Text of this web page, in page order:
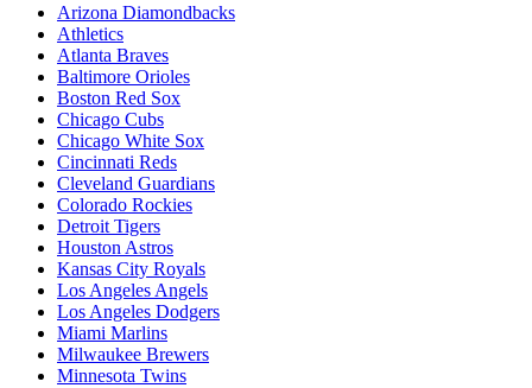
Arizona Diamondbacks
Athletics
Atlanta Braves
Baltimore Orioles
Boston Red Sox
Chicago Cubs
Chicago White Sox
Cincinnati Reds
Cleveland Guardians
Colorado Rockies
Detroit Tigers
Houston Astros
Kansas City Royals
Los Angeles Angels
Los Angeles Dodgers
Miami Marlins
Milwaukee Brewers
Minnesota Twins